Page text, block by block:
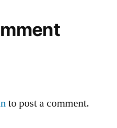
to post a comment.